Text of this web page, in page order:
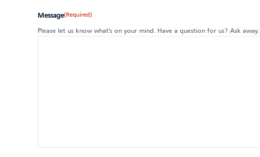
Message(Required)
Please let us know what's on your mind. Have a question for us? Ask away.